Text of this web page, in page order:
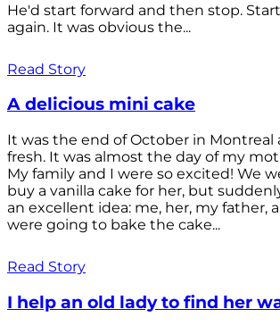
He'd start forward and then stop.
again. It was obvious the...
Read Story
A delicious mini cake
It was the end of October in Montreal
fresh. It was almost the day of my
My family and I were so excited! We
buy a vanilla cake for her, but
an excellent idea: me, her, my father,
were going to bake the cake...
Read Story
I help an old lady to find her